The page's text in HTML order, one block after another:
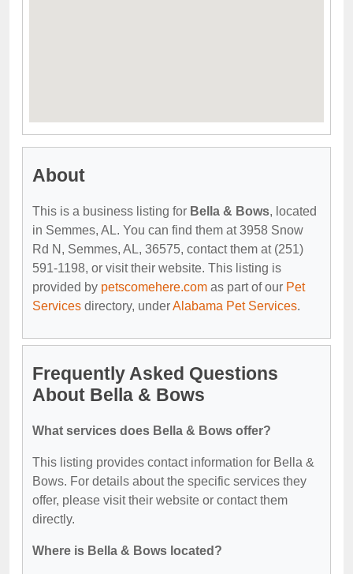
About
This is a business listing for Bella & Bows, located
in Semmes, AL. You can find them at 3958 Snow
Rd N, Semmes, AL, 36575, contact them at (251)
591-1198, or visit their website. This listing is
provided by petscomehere.com as part of our Pet
Services directory, underAlabama Pet Services.
Frequently Asked Questions
About Bella & Bows
What services does Bella & Bows offer?
This listing provides contact information for Bella &
Bows. For details about the specific services they
offer, please visit their website or contact them
directly.
Where is Bella & Bows located?